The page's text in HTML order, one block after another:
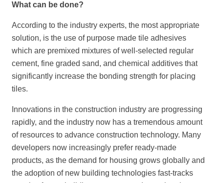
What can be done?
According to the industry experts, the most appropriate
solution, is the use of purpose made tile adhesives
which are premixed mixtures of well-selected regular
cement, fine graded sand, and chemical additives that
significantly increase the bonding strength for placing
tiles.
Innovations in the construction industry are progressing
rapidly, and the industry now has a tremendous amount
of resources to advance construction technology. Many
developers now increasingly prefer ready-made
products, as the demand for housing grows globally and
the adoption of new building technologies fast-tracks